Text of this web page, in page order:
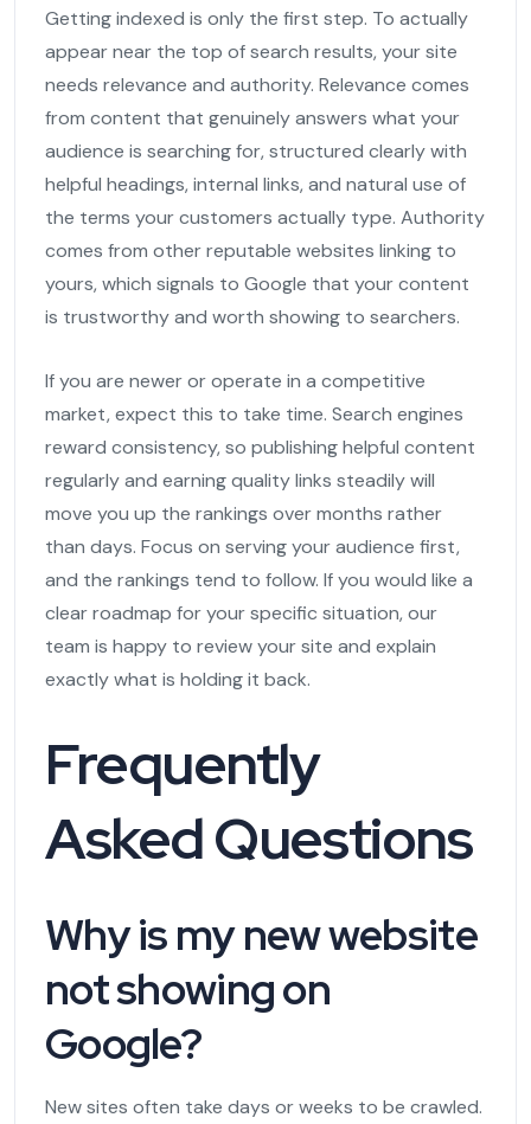
Getting indexed is only the first step. To actually
appear near the top of search results, your site
needs relevance and authority. Relevance comes
from content that genuinely answers what your
audience is searching for, structured clearly with
helpful headings, internal links, and natural use of
the terms your customers actually type. Authority
comes from other reputable websites linking to
yours, which signals to Google that your content
is trustworthy and worth showing to searchers.
If you are newer or operate in a competitive
market, expect this to take time. Search engines
reward consistency, so publishing helpful content
regularly and earning quality links steadily will
move you up the rankings over months rather
than days. Focus on serving your audience first,
and the rankings tend to follow. If you would like a
clear roadmap for your specific situation, our
team is happy to review your site and explain
exactly what is holding it back.
Frequently
Asked Questions
Why is my new website
not showing on
Google?
New sites often take days or weeks to be crawled.